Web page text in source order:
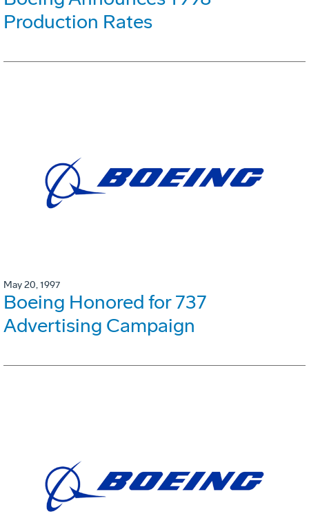
Production Rates
May 20, 1997
Boeing Honored for 737
Advertising Campaign